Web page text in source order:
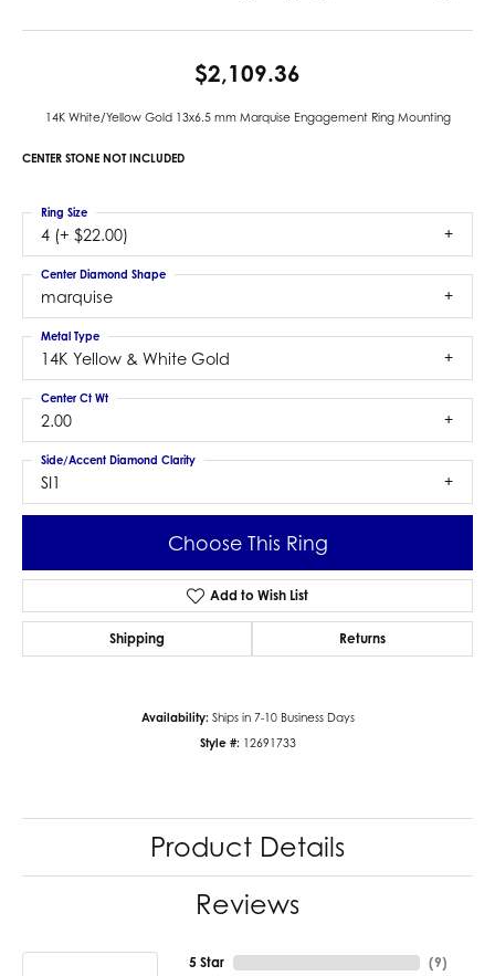
$2,109.36
14K White/Yellow Gold 13x6.5 mm Marquise Engagement Ring Mounting
CENTER STONE NOT INCLUDED
4 (+ $22.00)
Ring Size
marquise
Center Diamond Shape
14K Yellow & White Gold
Metal Type
2.00
Center Ct Wt
SI1
Side/Accent Diamond Clarity
Choose This Ring
Add to Wish List
Shipping Returns
Availability: Ships in 7-10 Business Days
Style #: 12691733
Product Details
Reviews
5 Star (9)